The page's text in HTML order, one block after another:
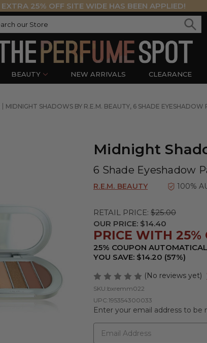
EXTRA 25% OFF SITE WIDE HAS BEEN APPLIED!
BEAUTY NEW ARRIVALS CLEARANCE
MIDNIGHT SHADOWS BY R.E.M. BEAUTY, 6 SHADE
Midnight
6 Shade Eyeshadow
R.E.M. BEAUTY 100%
RETAIL PRICE: $25.00
OUR PRICE: $14.40
PRICE WITH 25%
25% COUPON
YOU SAVE: $14.20 (57%)
(No reviews yet)
SKU:bxremm022
UPC:195354300033
Enter your email address to